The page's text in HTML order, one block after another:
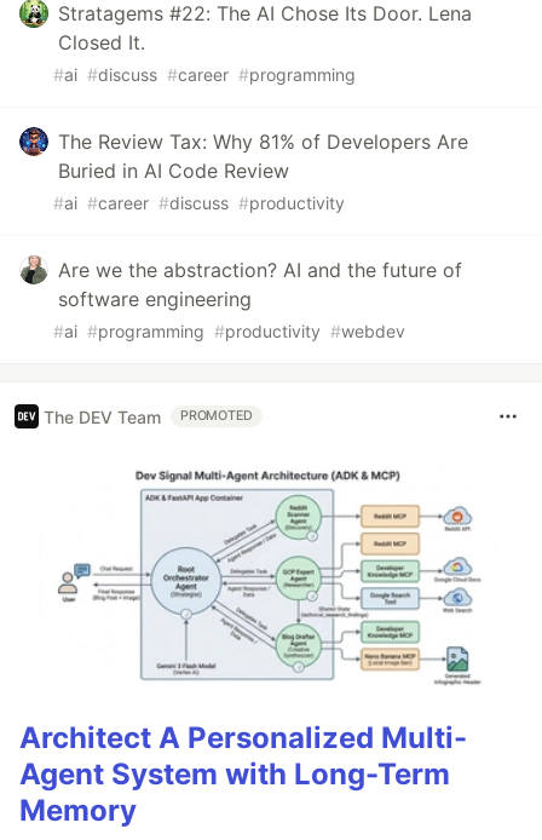
Stratagems #22: The AI Chose Its Door. Lena
Closed It.
#ai #discuss #career #programming
The Review Tax: Why 81% of Developers Are
Buried in AI Code Review
#ai #career #discuss #productivity
Are we the abstraction? AI and the future of
software engineering
#ai #programming #productivity #webdev
The DEV Team PROMOTED
Architect A Personalized Multi-
Agent System with Long-Term
Memory